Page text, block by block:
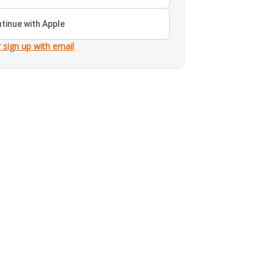
with Apple
sign up with email